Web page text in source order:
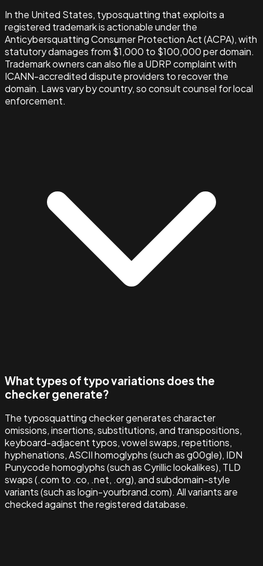
In the United States, typosquatting that exploits a
registered trademark is actionable under the
Anticybersquatting Consumer Protection Act (ACPA), with
statutory damages from $1,000 to $100,000 per domain.
Trademark owners can also file a UDRP complaint with
ICANN-accredited dispute providers to recover the
domain. Laws vary by country, so consult counsel for local
enforcement.
What types of typo variations does the
checker generate?
The typosquatting checker generates character
omissions, insertions, substitutions, and transpositions,
keyboard-adjacent typos, vowel swaps, repetitions,
hyphenations, ASCII homoglyphs (such as g00gle), IDN
Punycode homoglyphs (such as Cyrillic lookalikes), TLD
swaps (.com to .co, .net, .org), and subdomain-style
variants (such as login-yourbrand.com). All variants are
checked against the registered database.